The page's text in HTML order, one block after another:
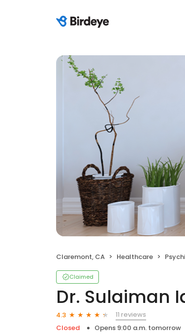
Claremont, CA Healthcare
Claimed
Dr. Sulaiman
4.3
11 reviews
Closed
Opens 9:00 a.m. tomorrow